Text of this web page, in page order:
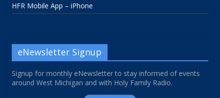
HFR Mobile App – iPhone
eNewsletter Signup
Signup for monthly eNewsletter to stay informed of events
around West Michigan and with Holy Family Radio.